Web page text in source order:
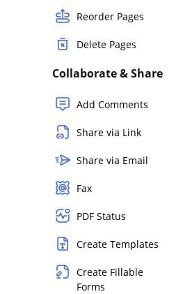
Reorder Pages
Delete Pages
Collaborate & Share
Add Comments
Share via Link
Share via Email
Fax
PDF Status
Create Templates
Create Fillable
Forms